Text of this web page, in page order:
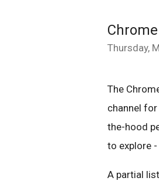
Thursday,
The
channel
the-hood
to explore
A partial